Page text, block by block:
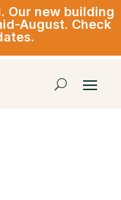
Our new building
August. Check